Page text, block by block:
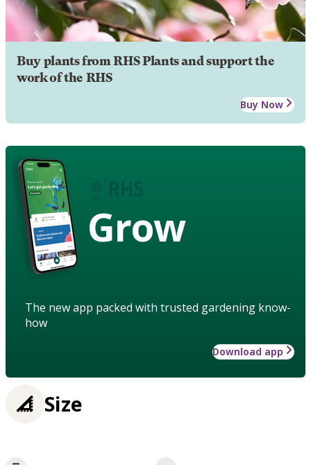
Buy plants from RHS Plants and support the
work of the RHS
Buy Now
Grow
The new app packed with trusted gardening know-
how
Download app
Size